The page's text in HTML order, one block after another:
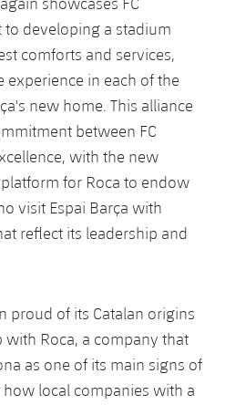
developing a stadium
comforts and services,
in each of the
new home. This alliance
between FC
with the new
for Roca to endow
visit Espai Barça with
reflect its leadership and
proud of its Catalan origins
Roca, a company that
as one of its main signs of
local companies with a